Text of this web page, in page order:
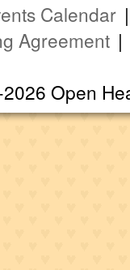
Calendar
Agreement
Open